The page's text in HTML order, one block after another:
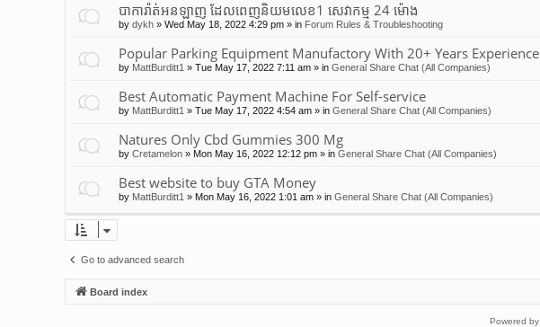
បាការ៉ាត់អនឡាញ ដែលពេញនិយមលេខ1 សេវាកម្ម 24 ម៉ោង
by dykh » Wed May 18, 2022 4:29 pm » in Forum Rules & Troubleshooting
Popular Parking Equipment Manufactory With 20+ Years Experience
by MattBurditt1 » Tue May 17, 2022 7:11 am » in General Share Chat (All Companies)
Best Automatic Payment Machine For Self-service
by MattBurditt1 » Tue May 17, 2022 4:54 am » in General Share Chat (All Companies)
Natures Only Cbd Gummies 300 Mg
by Cretamelon » Mon May 16, 2022 12:12 pm » in General Share Chat (All Companies)
Best website to buy GTA Money
by MattBurditt1 » Mon May 16, 2022 1:01 am » in General Share Chat (All Companies)
Go to advanced search
Board index
Powered by